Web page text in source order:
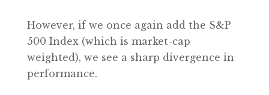
However, if we once again add the S&P
500 Index (which is market-cap
weighted), we see a sharp divergence in
performance.